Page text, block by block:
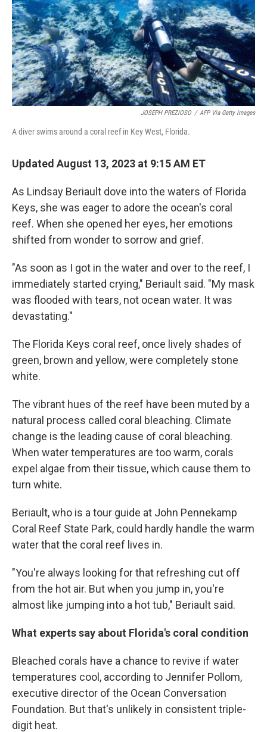
JOSEPH PREZIOSO / AFP Via Getty Images
A diver swims around a coral reef in Key West, Florida.
Updated August 13, 2023 at 9:15 AM ET
As Lindsay Beriault dove into the waters of Florida
Keys, she was eager to adore the ocean's coral
reef. When she opened her eyes, her emotions
shifted from wonder to sorrow and grief.
"As soon as I got in the water and over to the reef, I
immediately started crying," Beriault said. "My mask
was flooded with tears, not ocean water. It was
devastating."
The Florida Keys coral reef, once lively shades of
green, brown and yellow, were completely stone
white.
The vibrant hues of the reef have been muted by a
natural process called coral bleaching. Climate
change is the leading cause of coral bleaching.
When water temperatures are too warm, corals
expel algae from their tissue, which cause them to
turn white.
Beriault, who is a tour guide at John Pennekamp
Coral Reef State Park, could hardly handle the warm
water that the coral reef lives in.
"You're always looking for that refreshing cut off
from the hot air. But when you jump in, you're
almost like jumping into a hot tub," Beriault said.
What experts say about Florida's coral condition
Bleached corals have a chance to revive if water
temperatures cool, according to Jennifer Pollom,
executive director of the Ocean Conversation
Foundation. But that's unlikely in consistent triple-
digit heat.